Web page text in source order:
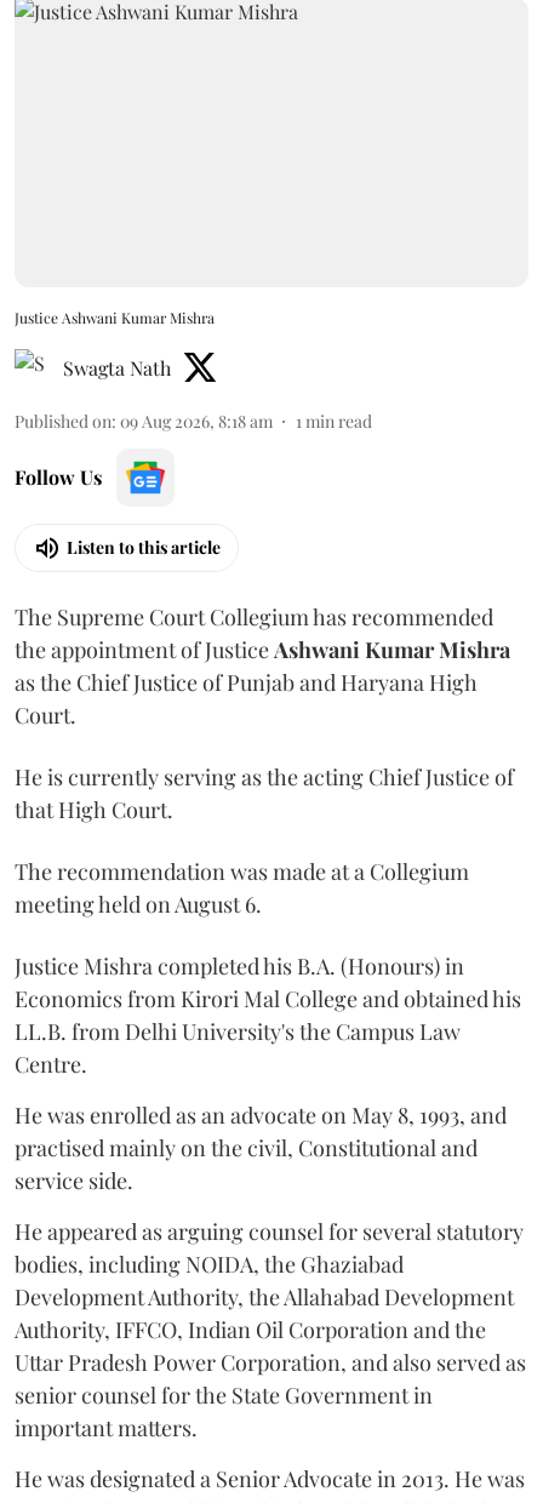
Justice Ashwani Kumar Mishra
Swagta Nath
Published on: 09 Aug 2026, 8:18 am 1 min read
Follow Us
Listen to this article
The Supreme Court Collegium has recommended
the appointment of Justice Ashwani Kumar Mishra
as the Chief Justice of Punjab and Haryana High
Court.
He is currently serving as the acting Chief Justice of
that High Court.
The recommendation was made at a Collegium
meeting held on August 6.
Justice Mishra completed his B.A. (Honours) in
Economics from Kirori Mal College and obtained his
LL.B. from Delhi University's the Campus Law
Centre.
He was enrolled as an advocate on May 8, 1993, and
practised mainly on the civil, Constitutional and
service side.
He appeared as arguing counsel for several statutory
bodies, including NOIDA, the Ghaziabad
Development Authority, the Allahabad Development
Authority, IFFCO, Indian Oil Corporation and the
Uttar Pradesh Power Corporation, and also served as
senior counsel for the State Government in
important matters.
He was designated a Senior Advocate in 2013. He was